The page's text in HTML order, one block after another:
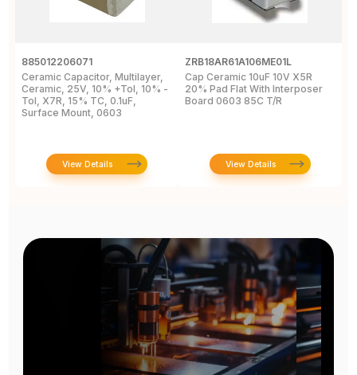
885012206071
Ceramic Capacitor, Multilayer,
Ceramic, 25V, 10% +Tol, 10% -
Tol, X7R, 15% TC, 0.1uF,
Surface Mount, 0603
View Details
ZRB18AR61A106ME01L
Cap Ceramic 10uF 10V X5R
20% Pad Flat With Interposer
Board 0603 85C T/R
View Details